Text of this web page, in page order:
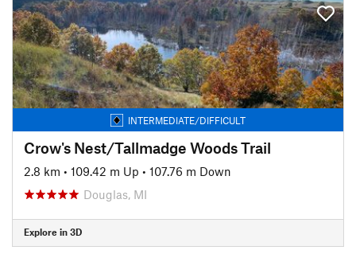
INTERMEDIATE/DIFFICULT
Crow's Nest/Tallmadge Woods Trail
2.8 km • 109.42 m Up • 107.76 m Down
Douglas, MI
Explore in 3D